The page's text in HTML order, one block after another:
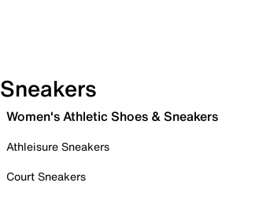
Sneakers
Women's Athletic Shoes & Sneakers
Athleisure Sneakers
Court Sneakers